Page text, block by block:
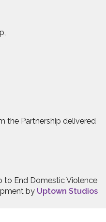
the Partnership delivered
to End Domestic Violence
by Uptown Studios